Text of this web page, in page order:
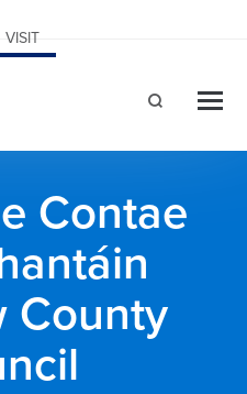
VISIT
Contae
County